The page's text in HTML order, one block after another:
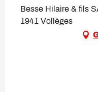
Besse Hilaire & fils
1941 Vollèges